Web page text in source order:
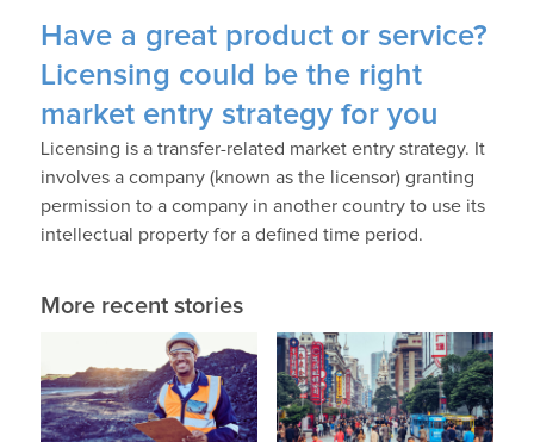
Have a great product or service?
Licensing could be the right
market entry strategy for you
Licensing is a transfer-related market entry strategy. It
involves a company (known as the licensor) granting
permission to a company in another country to use its
intellectual property for a defined time period.
More recent stories